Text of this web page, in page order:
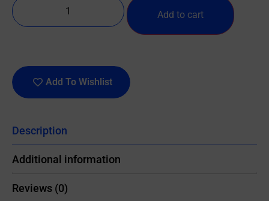
Add to cart
Add To Wishlist
Description
Additional information
Reviews (0)